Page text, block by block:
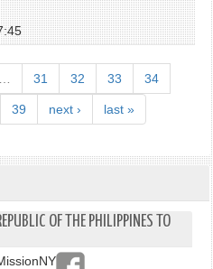
31 32 33 34
39 next › last »
OF THE PHILIPPINES TO